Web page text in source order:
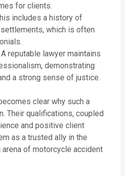
for clients.
includes a history of
which is often
A reputable lawyer maintains
demonstrating
a strong sense of justice.
clear why such a
Their qualifications, coupled
and positive client
as a trusted ally in the
of motorcycle accident